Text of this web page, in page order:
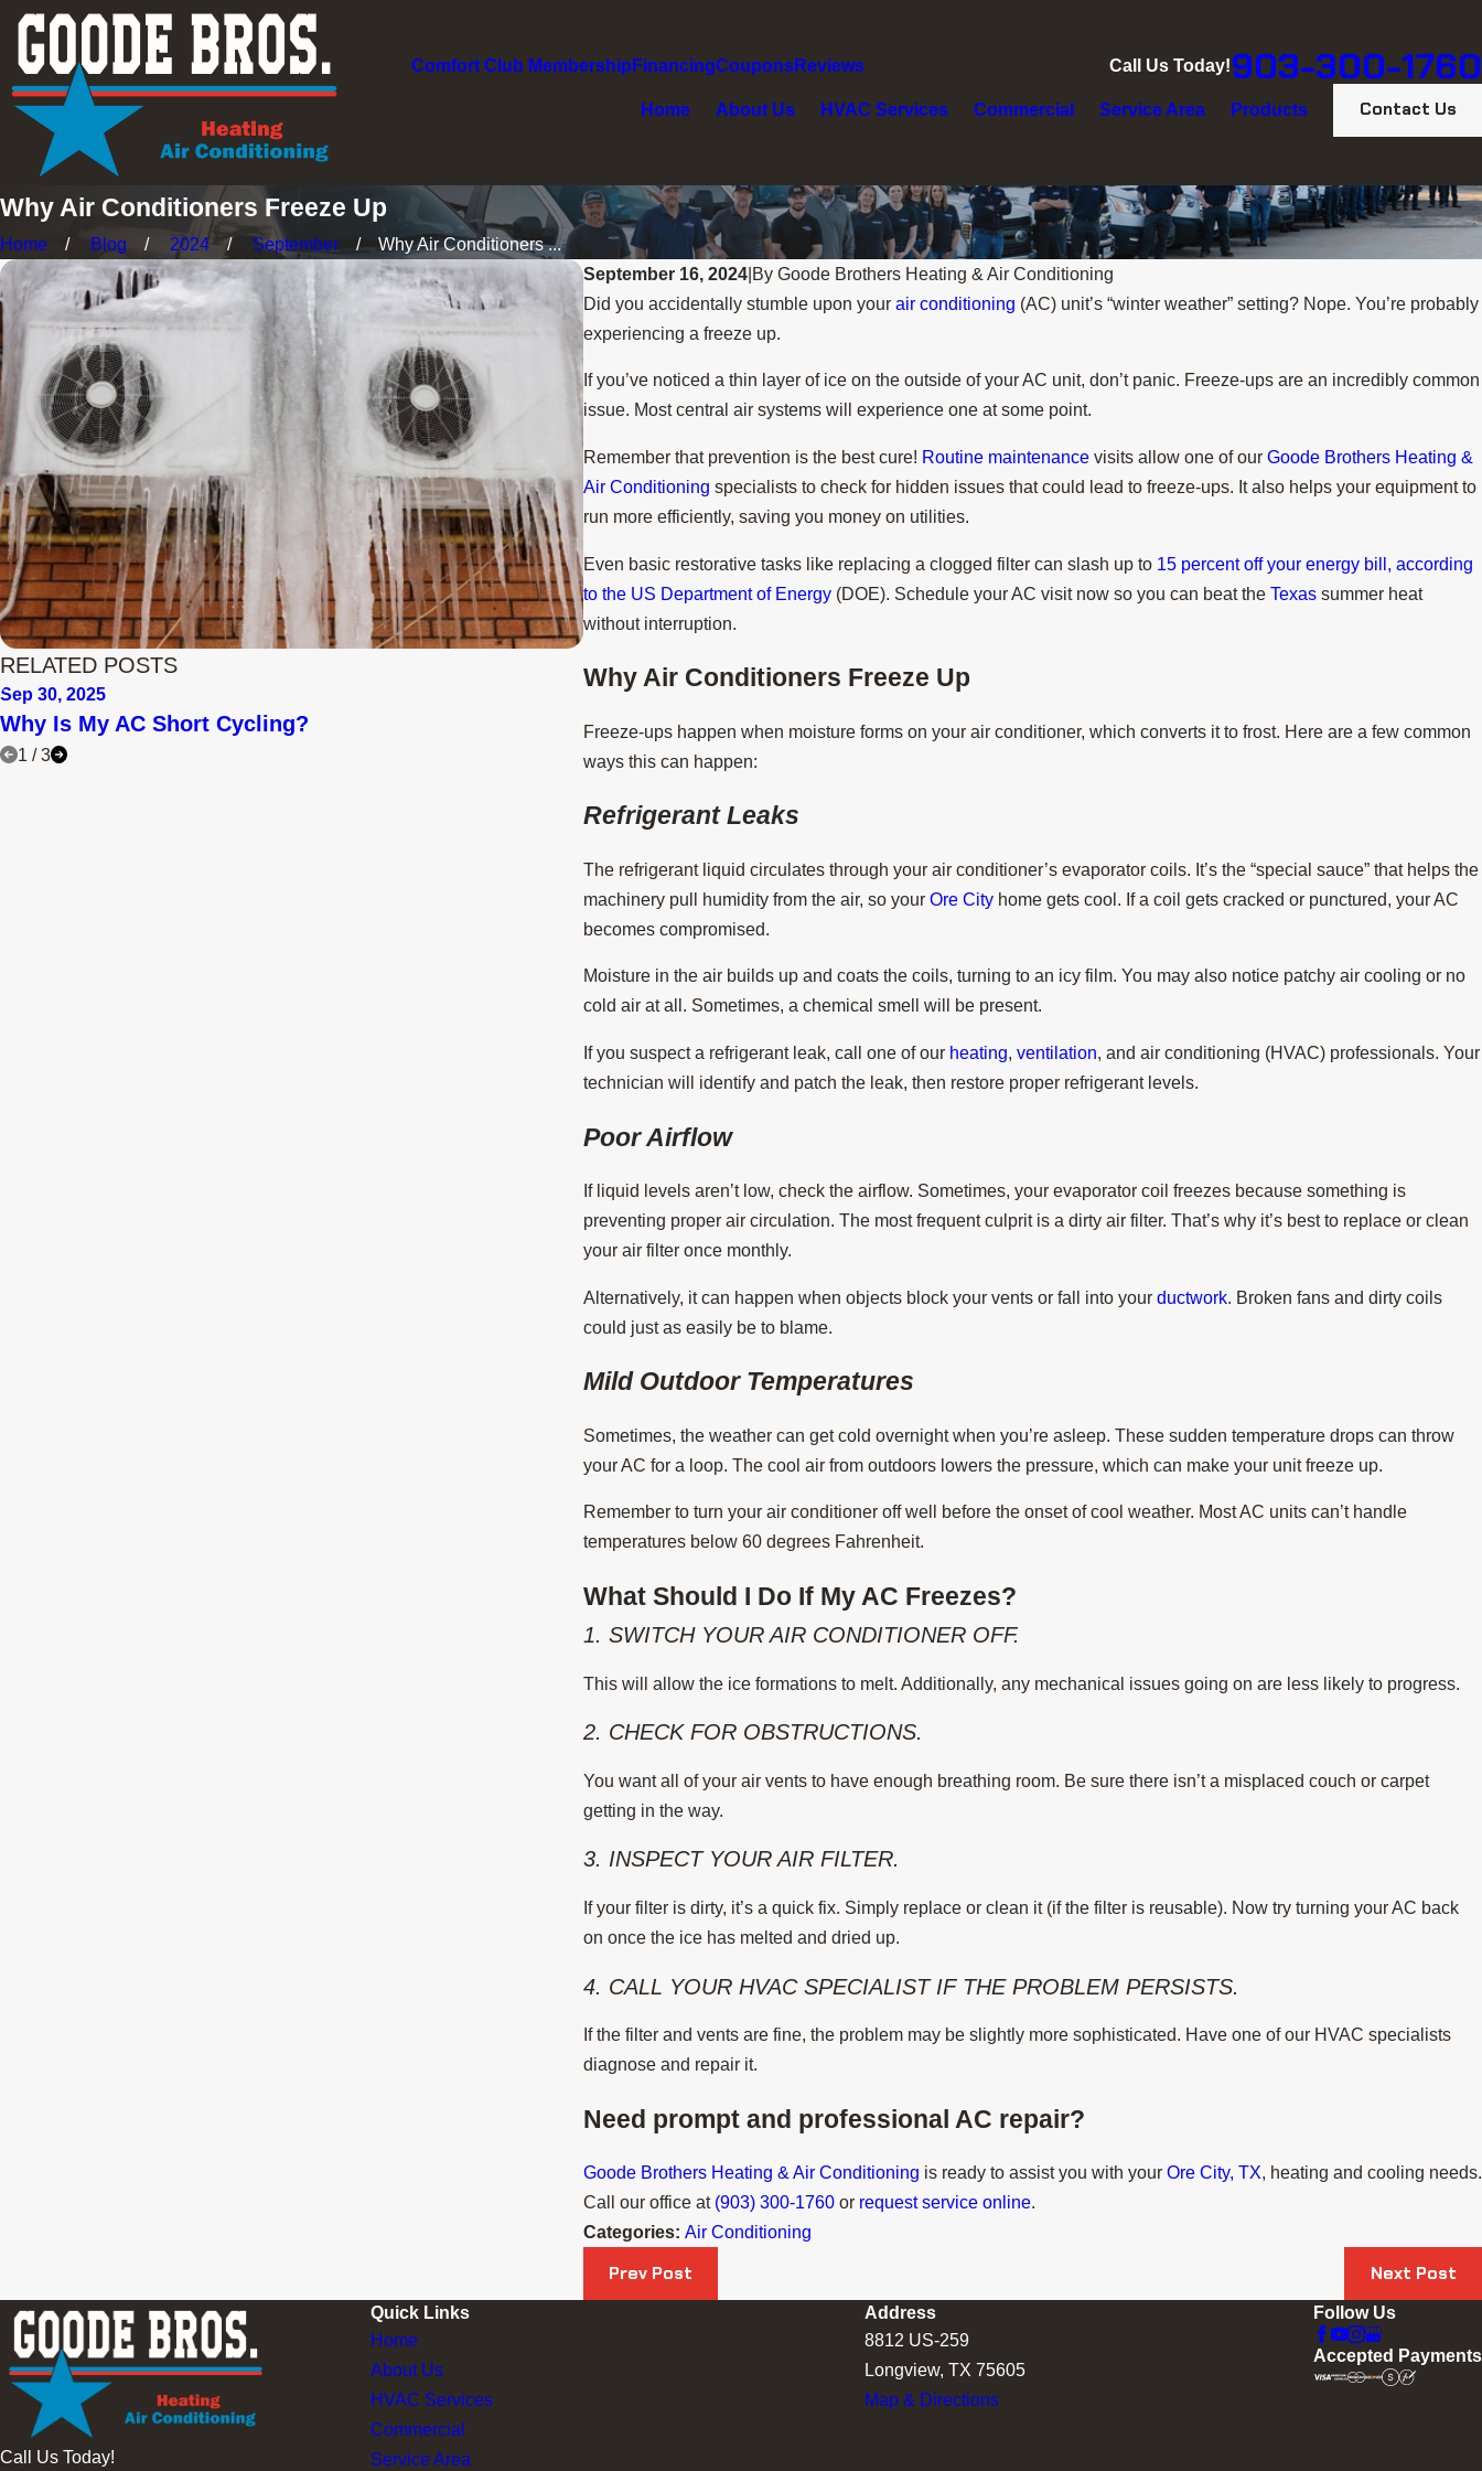
Comfort Club Membership FinancingCouponsReviews Call Us Today!903-300-1760
Home About Us HVAC Services Commercial Service Area Products Contact Us
Why Air Conditioners Freeze Up
Home Blog 2024 September
Why Air Conditioners ...
September 16, 2024| By Goode Brothers Heating & Air Conditioning
Did you accidentally stumble upon your air conditioning (AC) unit’s “winter weather” setting? Nope. You’re probably
experiencing a freeze up.
If you’ve noticed a thin layer of ice on the outside of your AC unit, don’t panic. Freeze-ups are an incredibly common
issue. Most central air systems will experience one at some point.
Remember that prevention is the best cure! Routine maintenancevisits allow one of our Goode Brothers Heating &
Air Conditioning specialists to check for hidden issues that could lead to freeze-ups. It also helps your equipment to
run more efficiently, saving you money on utilities.
Even basic restorative tasks like replacing a clogged filter can slash up to 15 percent off your energy bill, according
to the US Department of Energy(DOE). Schedule your AC visit now so you can beat the Texassummer heat
without interruption.
Why Air Conditioners Freeze Up
Freeze-ups happen when moisture forms on your air conditioner, which converts it to frost. Here are a few common
ways this can happen:
Refrigerant Leaks
The refrigerant liquid circulates through your air conditioner’s evaporator coils. It’s the “special sauce” that helps the
machinery pull humidity from the air, so your Ore Cityhome gets cool. If a coil gets cracked or punctured, your AC
becomes compromised.
Moisture in the air builds up and coats the coils, turning to an icy film. You may also notice patchy air cooling or no
cold air at all. Sometimes, a chemical smell will be present.
If you suspect a refrigerant leak, call one of our heating, ventilation, and air conditioning (HVAC) professionals. Your
technician will identify and patch the leak, then restore proper refrigerant levels.
Poor Airflow
If liquid levels aren’t low, check the airflow. Sometimes, your evaporator coil freezes because something is
preventing proper air circulation. The most frequent culprit is a dirty air filter. That’s why it’s best to replace or clean
your air filter once monthly.
Alternatively, it can happen when objects block your vents or fall into your ductwork. Broken fans and dirty coils
could just as easily be to blame.
Mild Outdoor Temperatures
Sometimes, the weather can get cold overnight when you’re asleep. These sudden temperature drops can throw
your AC for a loop. The cool air from outdoors lowers the pressure, which can make your unit freeze up.
Remember to turn your air conditioner off well before the onset of cool weather. Most AC units can’t handle
temperatures below 60 degrees Fahrenheit.
What Should I Do If My AC Freezes?
1. SWITCH YOUR AIR CONDITIONER OFF.
This will allow the ice formations to melt. Additionally, any mechanical issues going on are less likely to progress.
2. CHECK FOR OBSTRUCTIONS.
You want all of your air vents to have enough breathing room. Be sure there isn’t a misplaced couch or carpet
getting in the way.
3. INSPECT YOUR AIR FILTER.
If your filter is dirty, it’s a quick fix. Simply replace or clean it (if the filter is reusable). Now try turning your AC back
on once the ice has melted and dried up.
4. CALL YOUR HVAC SPECIALIST IF THE PROBLEM PERSISTS.
If the filter and vents are fine, the problem may be slightly more sophisticated. Have one of our HVAC specialists
diagnose and repair it.
Need prompt and professional AC repair?
Goode Brothers Heating & Air Conditioning is ready to assist you with your Ore City, TX, heating and cooling needs.
Call our office at (903) 300-1760or request service online.
Categories: Air Conditioning
Prev Post Next Post
RELATED POSTS
Sep 30, 2025
Why Is My AC Short Cycling?
Aug 15, 2025
3 Tips to Prevent AC Breakdown During a Heat Wave When Do I Replace My Air
1 /3
Call Us Today!
Quick Links
Home
About Us
HVAC Services
Commercial
Service Area
Address
8812 US-259
Longview, TX 75605
Map & Directions
Follow Us
Accepted Payments